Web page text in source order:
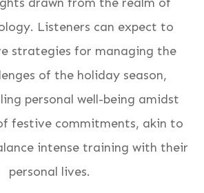
Listeners can expect to
strategies for managing the
of the holiday season,
personal well-being amidst
festive commitments, akin to
intense training with their
personal lives.